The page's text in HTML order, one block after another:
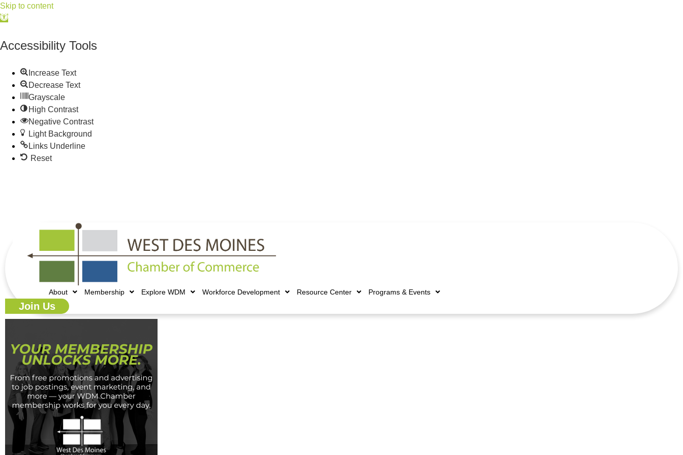
Skip to content
Open
Accessibility Tools
Increase Text
Decrease Text
Grayscale
High Contrast
Negative Contrast
Light Background
Links Underline
Reset
About Membership Explore WDM Workforce Development Resource Center Programs & Events
Join Us